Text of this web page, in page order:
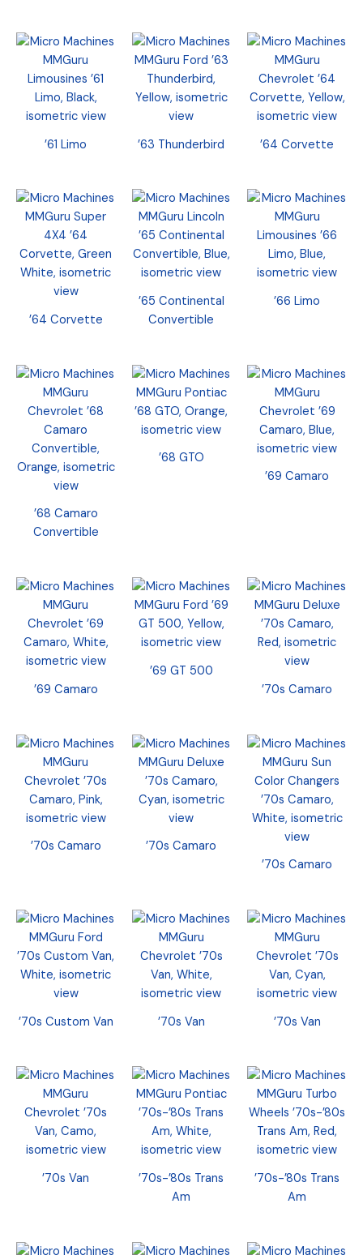
’61 Limo ’63 Thunderbird ’64 Corvette
’64 Corvette
’65 Continental
Convertible
’66 Limo
’68 Camaro
Convertible
’68 GTO
’69 Camaro
’69 Camaro
’69 GT 500
’70s Camaro
’70s Camaro
’70s Camaro
’70s Camaro
’70s Custom Van ’70s Van ’70s Van
’70s Van
’70s-’80s Trans
Am
’70s-’80s Trans
Am